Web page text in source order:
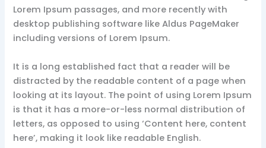
Lorem Ipsum passages, and more recently with
desktop publishing software like Aldus PageMaker
including versions of Lorem Ipsum.
It is a long established fact that a reader will be
distracted by the readable content of a page when
looking at its layout. The point of using Lorem Ipsum
is that it has a more-or-less normal distribution of
letters, as opposed to using ‘Content here, content
here’, making it look like readable English.